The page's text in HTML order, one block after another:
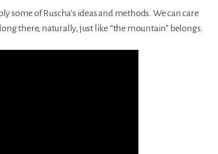
some of Ruscha’s ideas and methods. We can care
there, naturally, just like “the mountain” belongs.